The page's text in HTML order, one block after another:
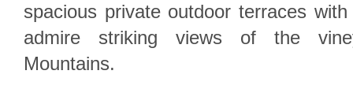
spacious private outdoor terraces
admire striking views of the
Mountains.